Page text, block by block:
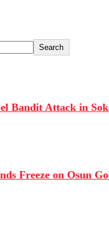
Search
Bandit Attack in
Freeze on Osun